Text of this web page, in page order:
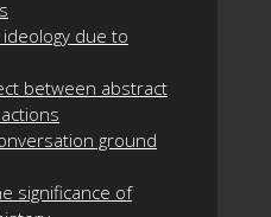
due to
between abstract
ground
significance of